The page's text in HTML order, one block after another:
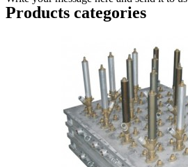
Products categories